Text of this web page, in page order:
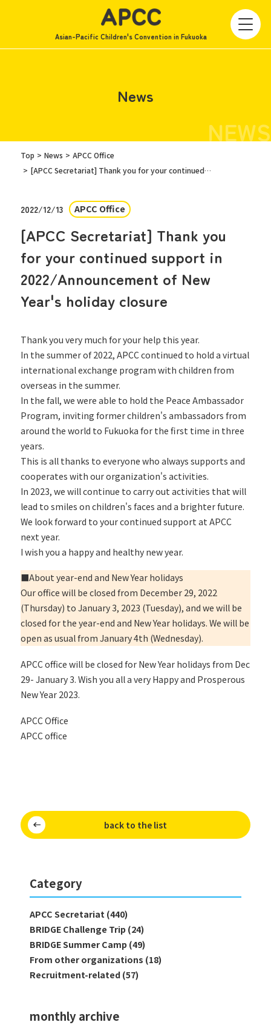
Asian-Pacific Children's Convention in Fukuoka
News
NEWS
Top News
APCC Office
[APCC Secretariat] Thank you for your continued support in 2022/Announcement of New Year's holiday closure
2022/12/13 APCC Office
[APCC Secretariat] Thank you
for your continued support in
2022/Announcement of New
Year's holiday closure
Thank you very much for your help this year.
In the summer of 2022, APCC continued to hold a virtual
international exchange program with children from
overseas in the summer.
In the fall, we were able to hold the Peace Ambassador
Program, inviting former children's ambassadors from
around the world to Fukuoka for the first time in three
years.
This is all thanks to everyone who always supports and
cooperates with our organization's activities.
In 2023, we will continue to carry out activities that will
lead to smiles on children's faces and a brighter future.
We look forward to your continued support at APCC
next year.
I wish you a happy and healthy new year.
■About year-end and New Year holidays
Our office will be closed from December 29, 2022
(Thursday) to January 3, 2023 (Tuesday), and we will be
closed for the year-end and New Year holidays. We will be
open as usual from January 4th (Wednesday).
APCC office will be closed for New Year holidays from Dec
29- January 3. Wish you all a very Happy and Prosperous
New Year 2023.
APCC Office
APCC office
back to the list
Category
APCC Secretariat (440)
BRIDGE Challenge Trip (24)
BRIDGE Summer Camp (49)
From other organizations (18)
Recruitment-related (57)
monthly archive